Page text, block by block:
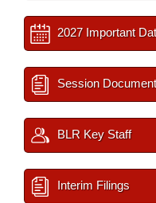
2027 Important
Session
BLR Key Staff
Interim Filings